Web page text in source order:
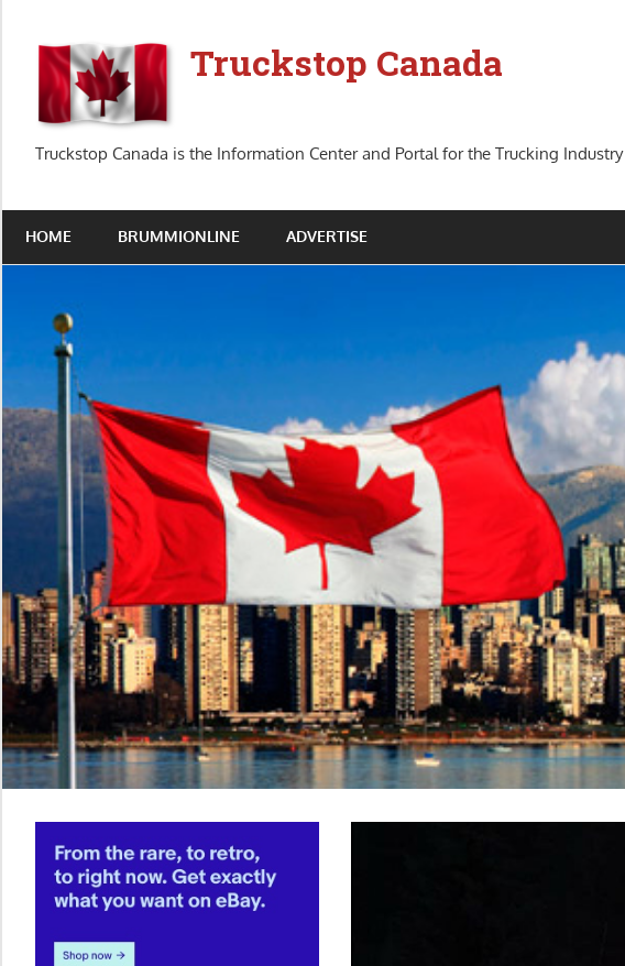
content
Truckstop Canada
Truckstop Canada is the Information Center and Portal for the Trucking Industry
HOME BRUMMIONLINE ADVERTISE